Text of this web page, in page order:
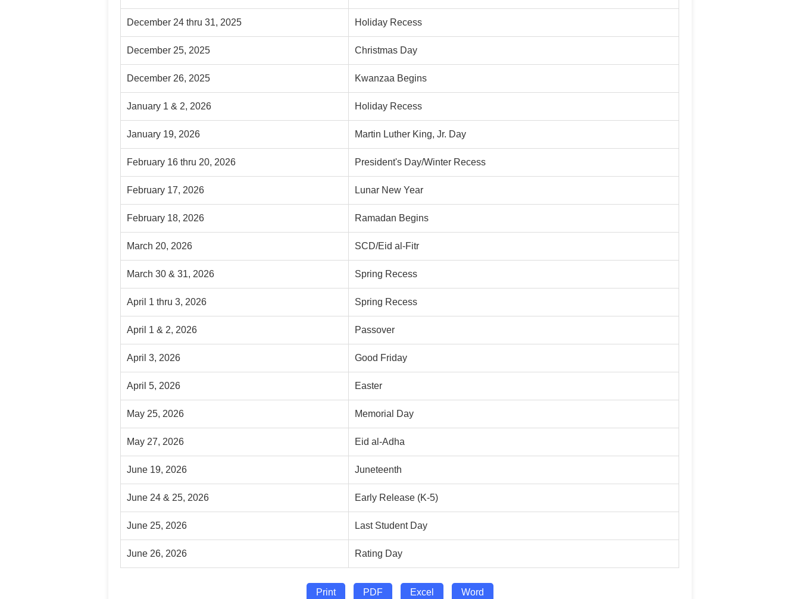
December 24 thru 31, 2025 Holiday Recess
December 25, 2025 Christmas Day
December 26, 2025 Kwanzaa Begins
January 1 & 2, 2026 Holiday Recess
January 19, 2026 Martin Luther King, Jr. Day
February 16 thru 20, 2026 President's Day/Winter Recess
February 17, 2026 Lunar New Year
February 18, 2026 Ramadan Begins
March 20, 2026 SCD/Eid al-Fitr
March 30 & 31, 2026 Spring Recess
April 1 thru 3, 2026 Spring Recess
April 1 & 2, 2026 Passover
April 3, 2026 Good Friday
April 5, 2026 Easter
May 25, 2026 Memorial Day
May 27, 2026 Eid al-Adha
June 19, 2026 Juneteenth
June 24 & 25, 2026 Early Release (K-5)
June 25, 2026 Last Student Day
June 26, 2026 Rating Day
Print PDF Excel Word